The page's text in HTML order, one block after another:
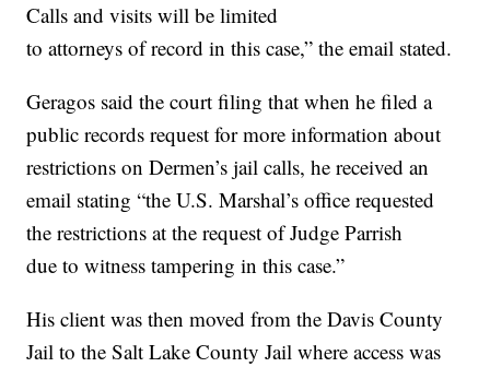
Calls and visits will be limited
to attorneys of record in this case,” the email stated.
Geragos said the court filing that when he filed a
public records request for more information about
restrictions on Dermen’s jail calls, he received an
email stating “the U.S. Marshal’s office requested
the restrictions at the request of Judge Parrish
due to witness tampering in this case.”
His client was then moved from the Davis County
Jail to the Salt Lake County Jail where access was